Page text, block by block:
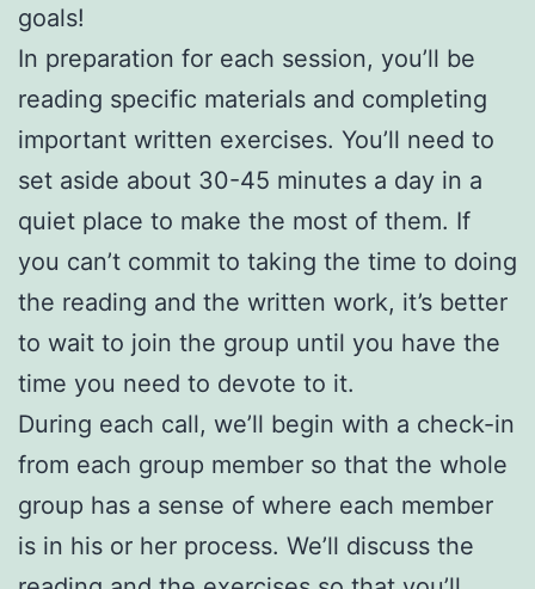
goals!
In preparation for each session, you’ll be
reading specific materials and completing
important written exercises. You’ll need to
set aside about 30-45 minutes a day in a
quiet place to make the most of them. If
you can’t commit to taking the time to doing
the reading and the written work, it’s better
to wait to join the group until you have the
time you need to devote to it.
During each call, we’ll begin with a check-in
from each group member so that the whole
group has a sense of where each member
is in his or her process. We’ll discuss the